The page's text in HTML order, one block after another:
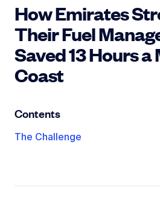
How Emirates
Their Fuel
Saved 13 Hours
Coast
Contents
The Challenge